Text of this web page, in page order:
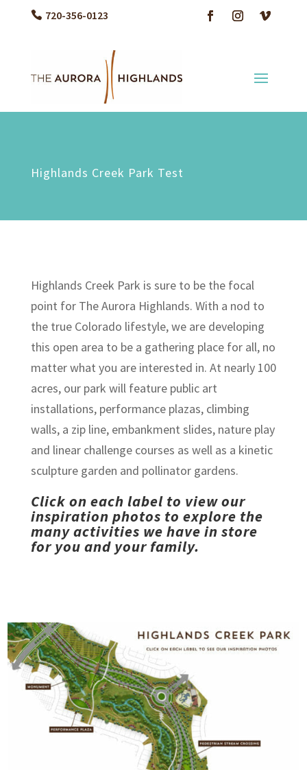
720-356-0123
Highlands Creek Park Test
Highlands Creek Park is sure to be the focal
point for The Aurora Highlands. With a nod to
the true Colorado lifestyle, we are developing
this open area to be a gathering place for all, no
matter what you are interested in. At nearly 100
acres, our park will feature public art
installations, performance plazas, climbing
walls, a zip line, embankment slides, nature play
and linear challenge courses as well as a kinetic
sculpture garden and pollinator gardens.
Click on each label to view our
inspiration photos to explore the
many activities we have in store
for you and your family.